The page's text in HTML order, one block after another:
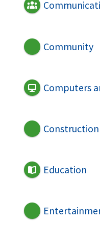
Community
Computers
Construction
Education